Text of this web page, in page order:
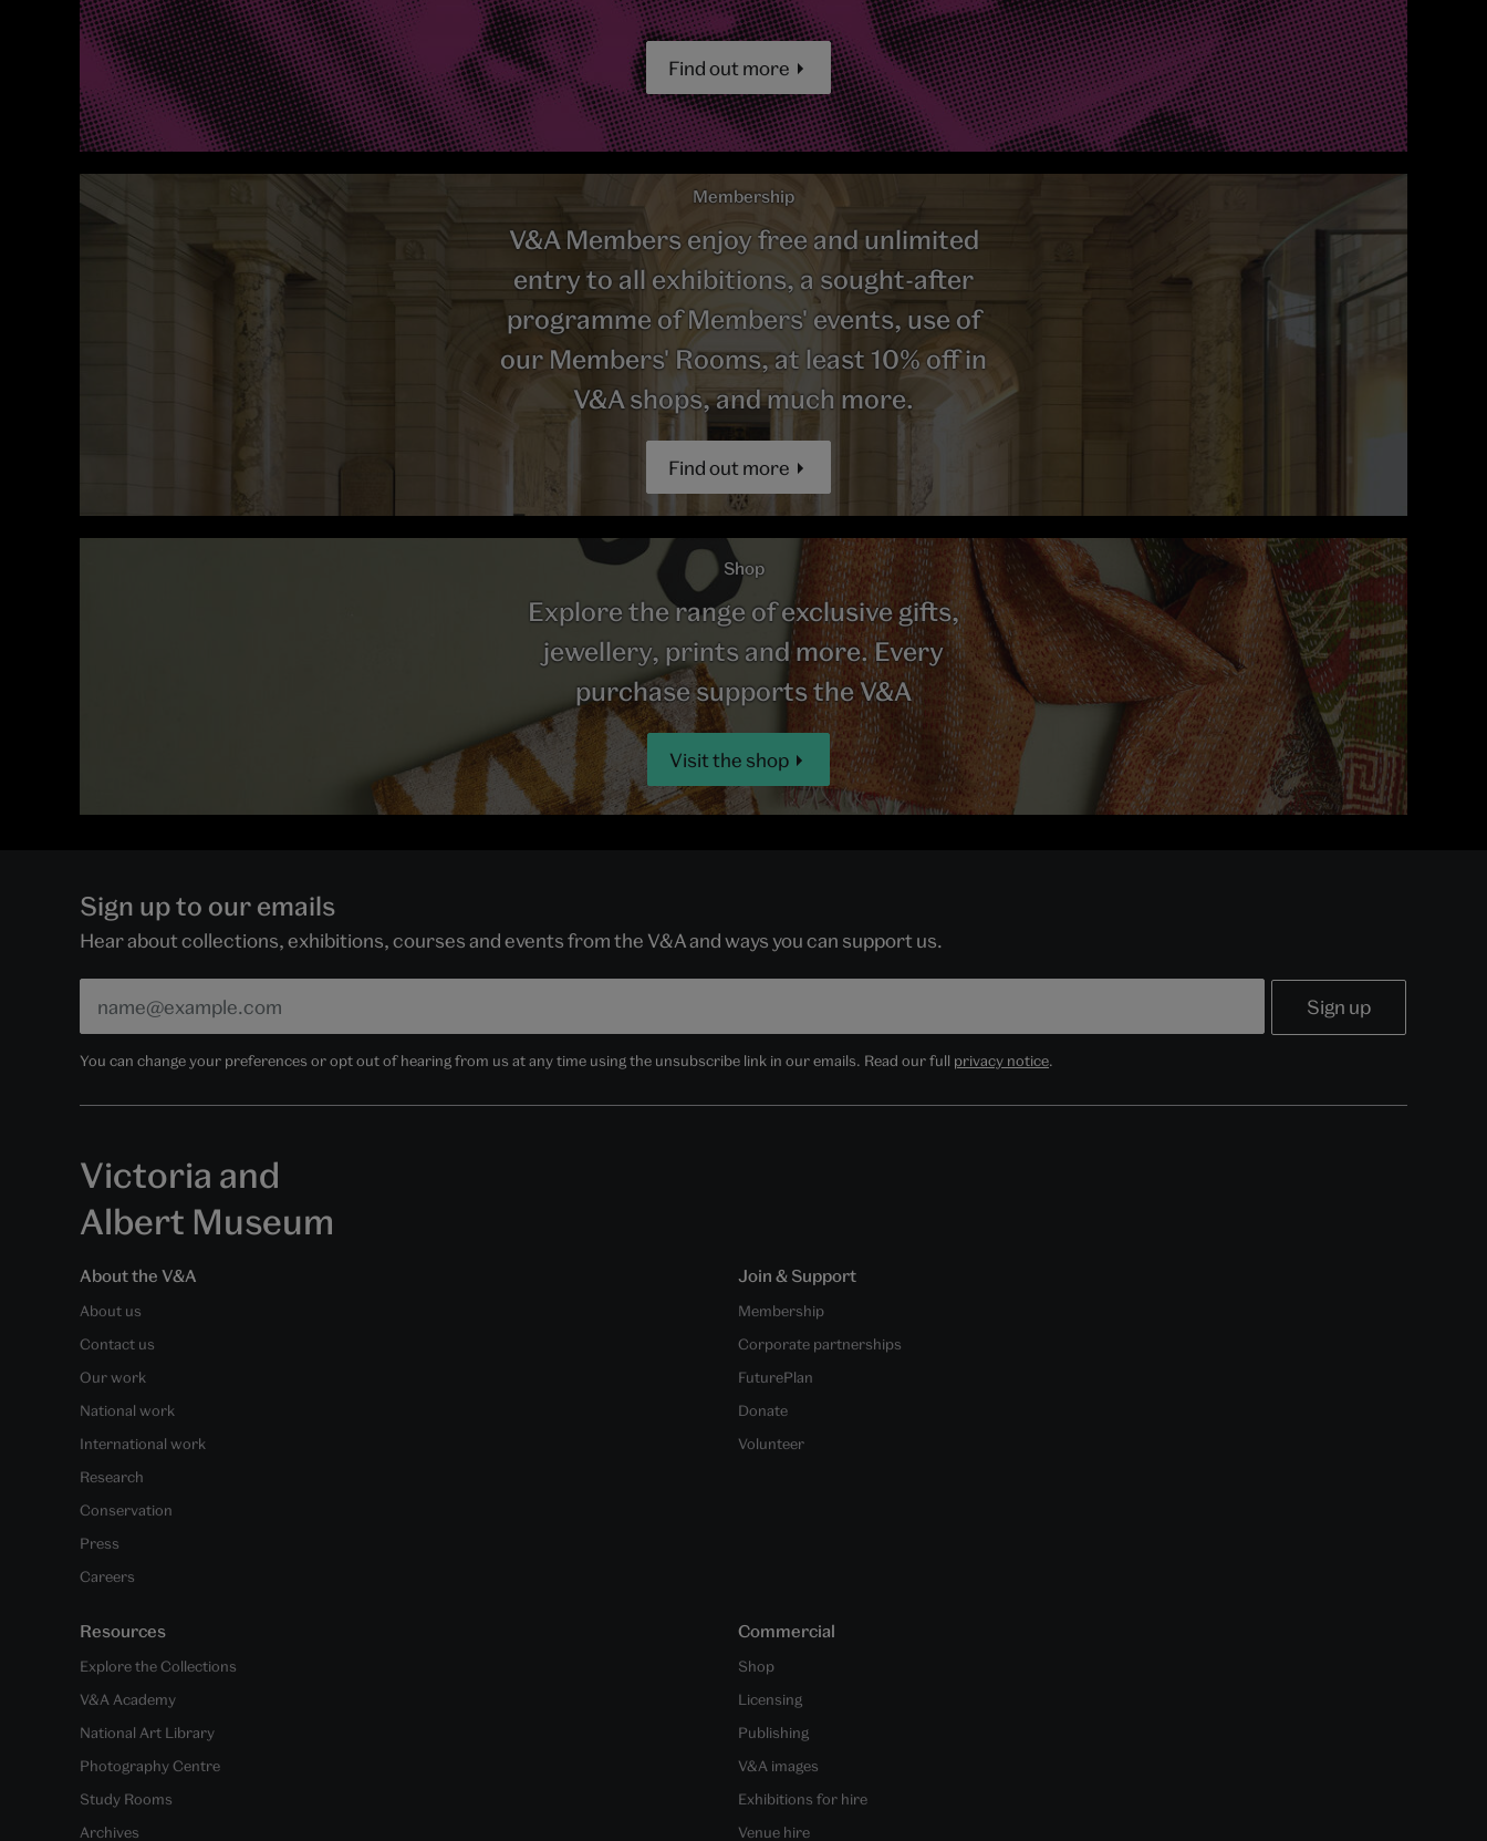
Find out more
Membership
V&A Members enjoy free and unlimited
entry to all exhibitions, a sought-after
programme of Members' events, use of
our Members' Rooms, at least 10% off in
V&A shops, and much more.
Find out more
Shop
Explore the range of exclusive gifts,
jewellery, prints and more. Every
purchase supports the V&A
Visit the shop
Sign up to our emails
Hear about collections, exhibitions, courses and events from the V&A and ways you can support us.
You can change your preferences or opt out of hearing from us at any time using the unsubscribe link in our emails. Read our full privacy notice.
Victoria and
Albert Museum
About the V&A
About us
Contact us
Our work
National work
International work
Research
Conservation
Press
Careers
Join & Support
Membership
Corporate partnerships
FuturePlan
Donate
Volunteer
Resources
Explore the Collections
V&A Academy
National Art Library
Photography Centre
Study Rooms
Archives
Commercial
Shop
Licensing
Publishing
V&A images
Exhibitions for hire
Venue hire